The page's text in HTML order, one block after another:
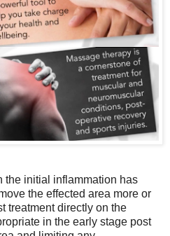
the initial inflammation has
the effected area more or
treatment directly on the
in the early stage post